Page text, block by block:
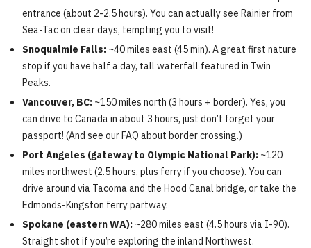
entrance (about 2-2.5 hours). You can actually see Rainier from
Sea-Tac on clear days, tempting you to visit!
Snoqualmie Falls: ~40 miles east (45 min). A great first nature
stop if you have half a day, tall waterfall featured in Twin
Peaks.
Vancouver, BC: ~150 miles north (3 hours + border). Yes, you
can drive to Canada in about 3 hours, just don’t forget your
passport! (And see our FAQ about border crossing.)
Port Angeles (gateway to Olympic National Park): ~120
miles northwest (2.5 hours, plus ferry if you choose). You can
drive around via Tacoma and the Hood Canal bridge, or take the
Edmonds-Kingston ferry partway.
Spokane (eastern WA): ~280 miles east (4.5 hours via I-90).
Straight shot if you’re exploring the inland Northwest.